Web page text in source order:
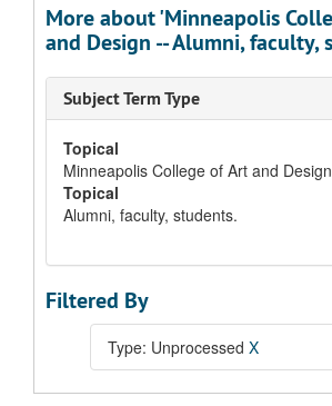
More about 'Minneapolis
and Design -- Alumni, faculty,
Subject Term Type
Topical
Minneapolis College of Art and Design
Topical
Alumni, faculty, students.
Filtered By
Type: Unprocessed X